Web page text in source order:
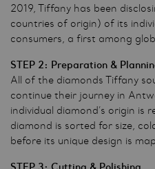
2019, Tiffany has been
countries of origin) of its
consumers, a first among
STEP 2: Preparation &
All of the diamonds Tiffany
continue their journey in
individual diamond’s origin is
diamond is sorted for size,
before its unique design is